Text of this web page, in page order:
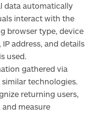
data automatically
interact with the
browser type, device
address, and details
used.
gathered via
technologies.
returning users,
measure